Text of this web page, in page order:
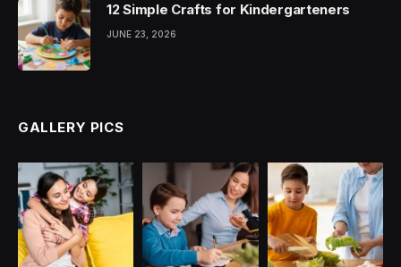
12 Simple Crafts for Kindergarteners
JUNE 23, 2026
GALLERY PICS